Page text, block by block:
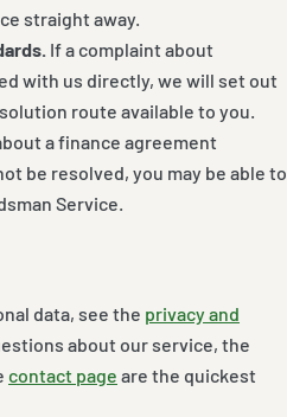
straight away.
If a complaint about
with us directly, we will set out
route available to you.
a finance agreement
be resolved, you may be able to
Service.
data, see the privacy and
about our service, the
contact page are the quickest